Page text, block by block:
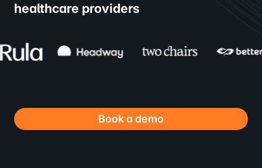
healthcare providers
Book a demo